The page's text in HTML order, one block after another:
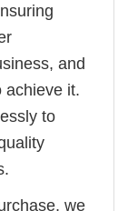
and
achieve it.
to
we